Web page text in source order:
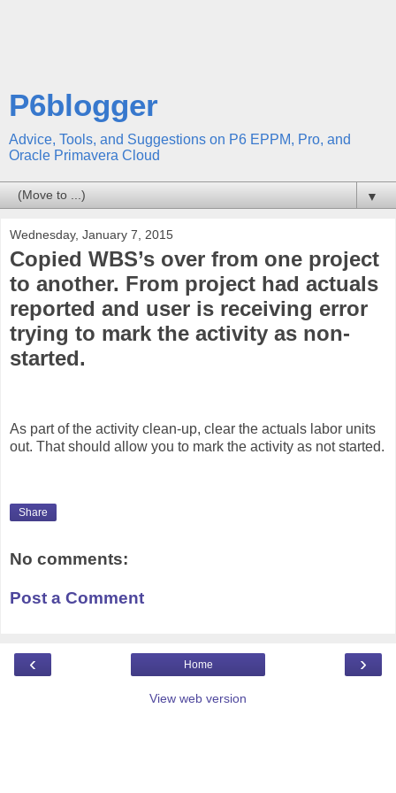
P6blogger
Advice, Tools, and Suggestions on P6 EPPM, Pro, and
Oracle Primavera Cloud
▼
Wednesday, January 7, 2015
Copied WBS’s over from one project
to another. From project had actuals
reported and user is receiving error
trying to mark the activity as non-
started.
As part of the activity clean-up, clear the actuals labor units
out. That should allow you to mark the activity as not started.
Share
No comments:
Post a Comment
‹ ›
Home
View web version